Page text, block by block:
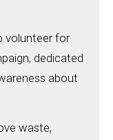
volunteer for
dedicated
about
waste,